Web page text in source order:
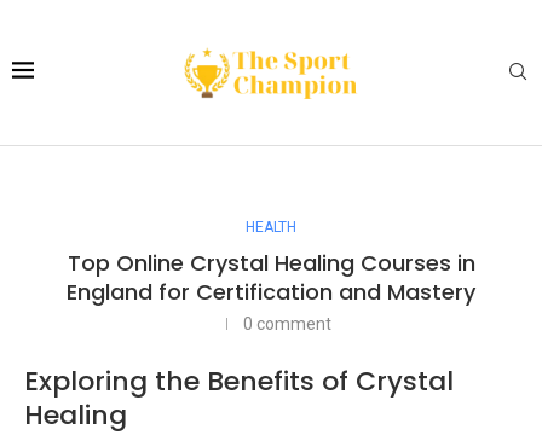
HEALTH
Top Online Crystal Healing Courses in
England for Certification and Mastery
0 comment
Exploring the Benefits of Crystal
Healing